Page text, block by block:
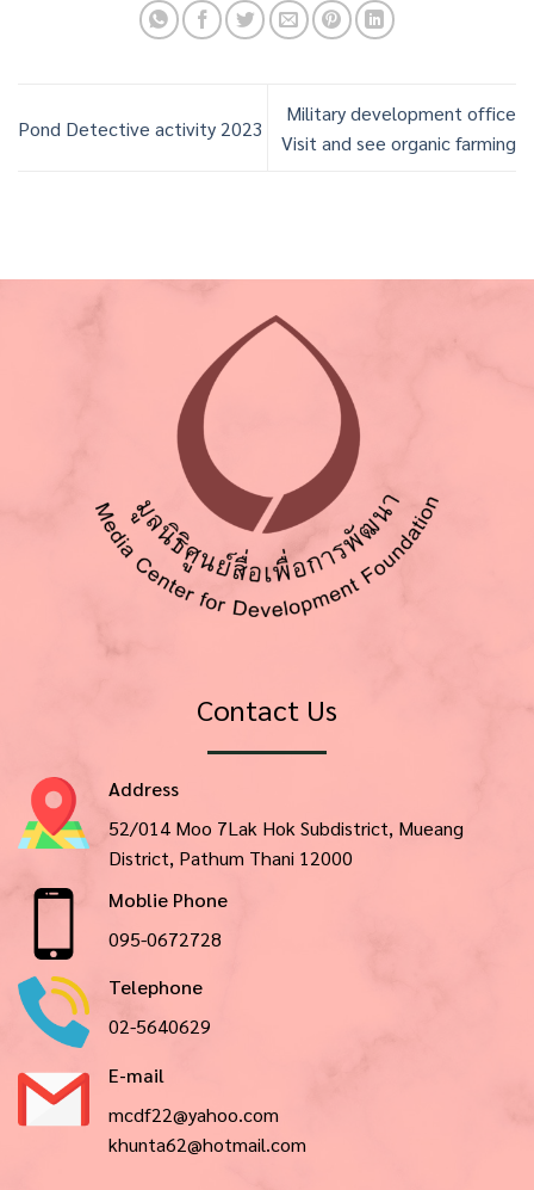
Pond Detective activity 2023
Military development office
Visit and see organic farming
Contact Us
Address
52/014 Moo 7Lak Hok Subdistrict, Mueang
District, Pathum Thani 12000
Moblie Phone
095-0672728
Telephone
02-5640629
E-mail
mcdf22@yahoo.com
khunta62@hotmail.com